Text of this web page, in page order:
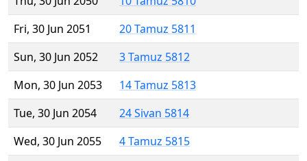
Fri, 30 Jun 2051
20 Tamuz 5811
Sun, 30 Jun 2052
3 Tamuz 5812
Mon, 30 Jun 2053
14 Tamuz 5813
Tue, 30 Jun 2054
24 Sivan 5814
Wed, 30 Jun 2055
4 Tamuz 5815